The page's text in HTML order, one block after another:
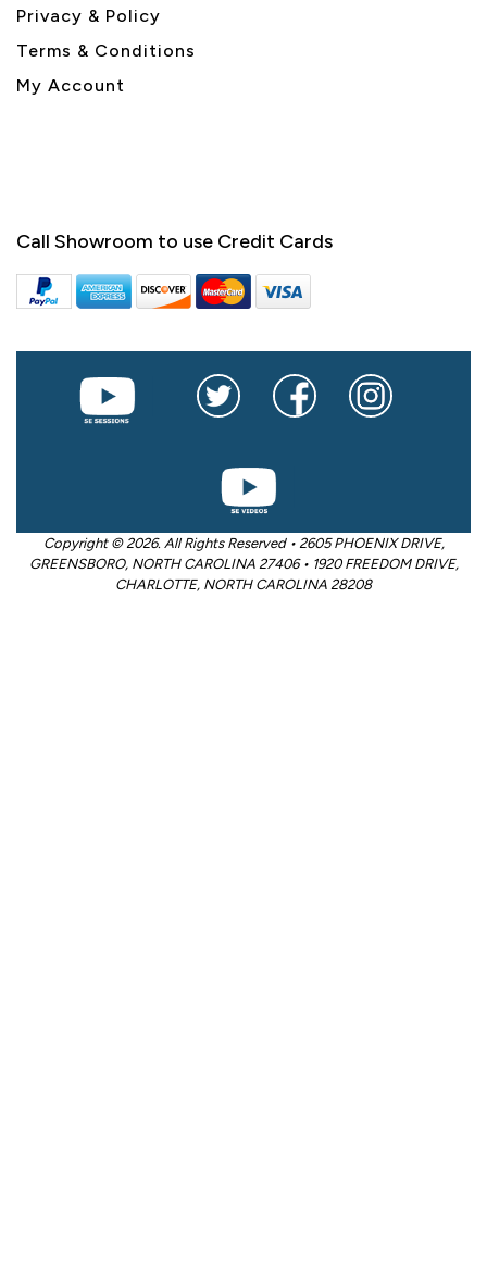
Privacy & Policy
Terms & Conditions
My Account
Call Showroom to use Credit Cards
Copyright © 2026. All Rights Reserved • 2605 PHOENIX DRIVE,
GREENSBORO, NORTH CAROLINA 27406 • 1920 FREEDOM DRIVE,
CHARLOTTE, NORTH CAROLINA 28208